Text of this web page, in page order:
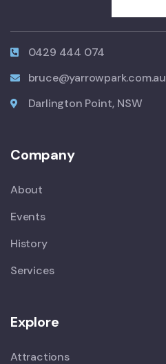
0429 444 074
bruce@yarrowpark.com.au
Darlington Point, NSW
Company
About
Events
History
Services
Explore
Attractions